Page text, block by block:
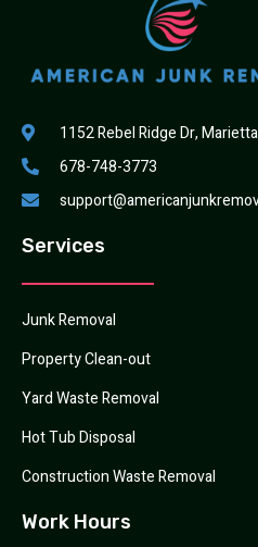
1152 Rebel Ridge Dr,
678-748-3773
Services
Junk Removal
Property Clean-out
Yard Waste Removal
Hot Tub Disposal
Construction Waste Removal
Work Hours